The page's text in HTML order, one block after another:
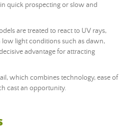
quick prospecting or slow and
are treated to react to UV rays,
light conditions such as dawn,
advantage for attracting
which combines technology, ease of
cast an opportunity.